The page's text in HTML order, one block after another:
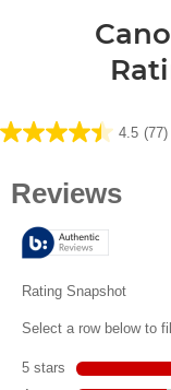
4.5 (77)
4.5
of
stars.